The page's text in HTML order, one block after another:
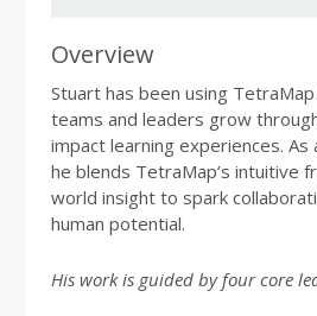
Overview
Stuart has been using
teams and leaders grow
impact learning experiences.
he blends TetraMap’s intuitive
world insight to spark
human potential.
His work is guided by four core